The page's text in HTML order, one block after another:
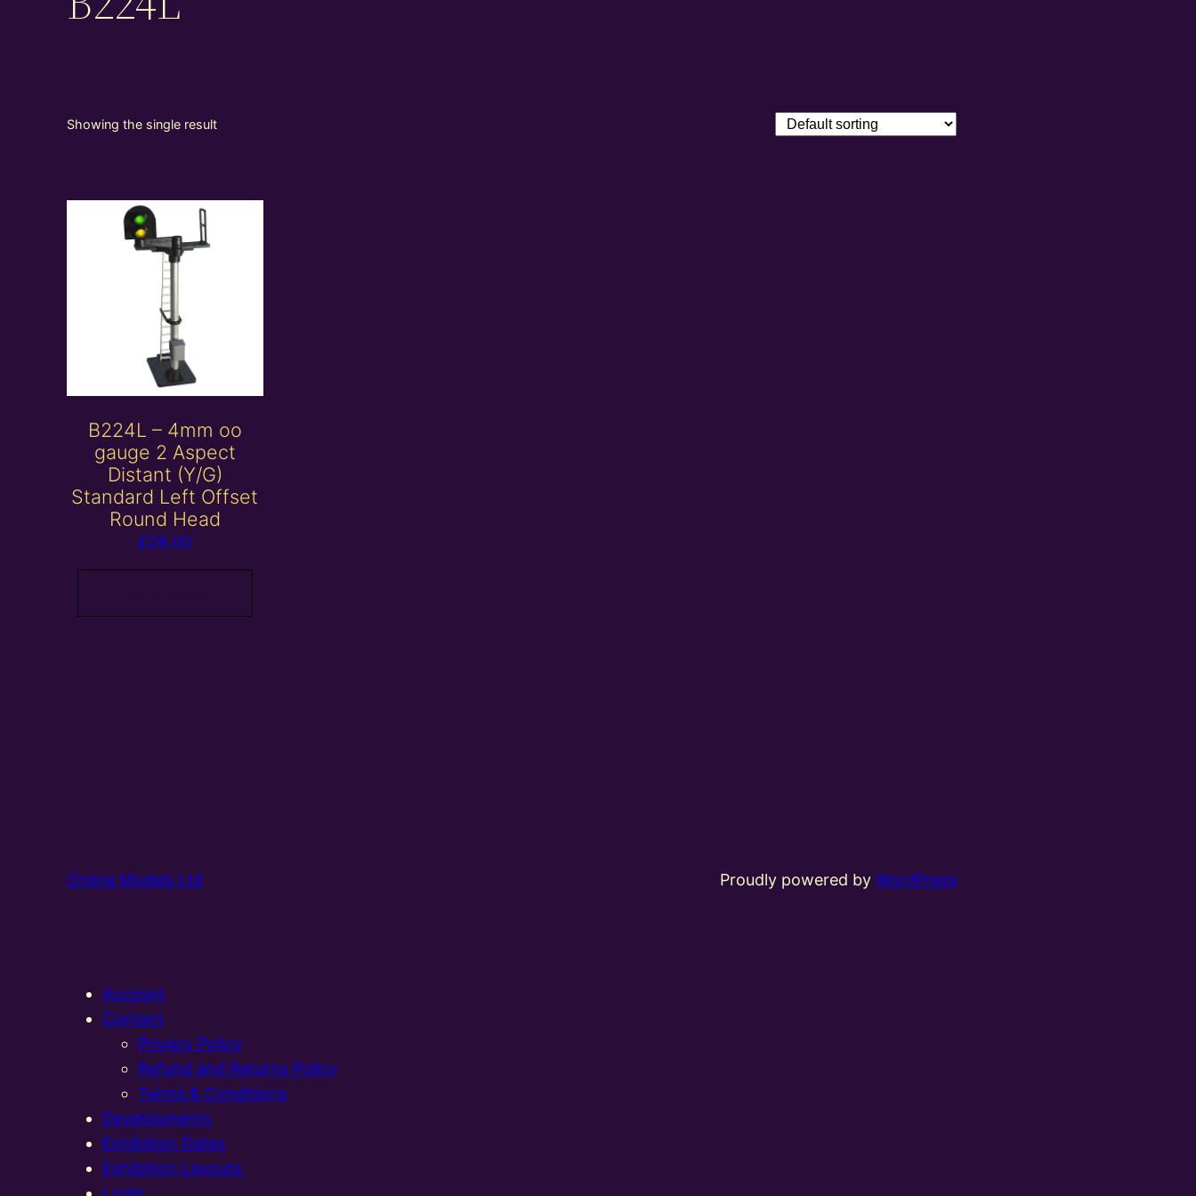
Showing the single result
B224L – 4mm oo
gauge 2 Aspect
Distant (Y/G)
Standard Left Offset
Round Head
£28.00
Online Models Ltd Proudly powered byWordPress
Account
Contact
Privacy Policy
Refund and Returns Policy
Terms & Conditions
Developments
Exhibition Dates
Exhibition Layouts,